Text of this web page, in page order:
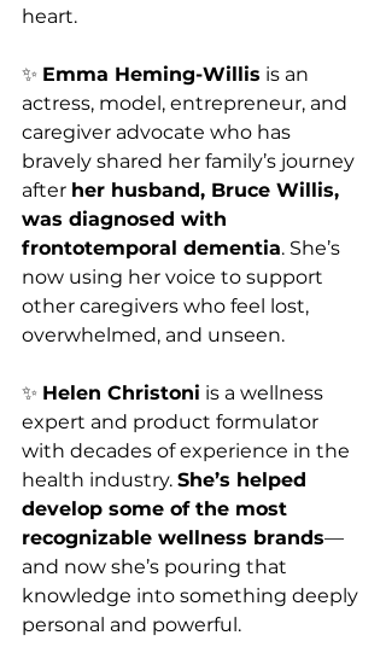
heart.
✨ Emma Heming-Willis is an
actress, model, entrepreneur, and
caregiver advocate who has
bravely shared her family’s journey
after her husband, Bruce Willis,
was diagnosed with
frontotemporal dementia. She’s
now using her voice to support
other caregivers who feel lost,
overwhelmed, and unseen.
✨ Helen Christoni is a wellness
expert and product formulator
with decades of experience in the
health industry. She’s helped
develop some of the most
recognizable wellness brands—
and now she’s pouring that
knowledge into something deeply
personal and powerful.